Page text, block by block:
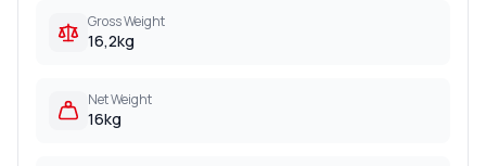
Gross Weight
16,2kg
Net Weight
16kg